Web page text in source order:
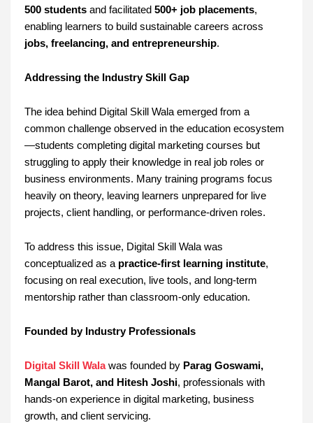
500 students and facilitated 500+ job placements,
enabling learners to build sustainable careers across
jobs, freelancing, and entrepreneurship.
Addressing the Industry Skill Gap
The idea behind Digital Skill Wala emerged from a
common challenge observed in the education ecosystem
—students completing digital marketing courses but
struggling to apply their knowledge in real job roles or
business environments. Many training programs focus
heavily on theory, leaving learners unprepared for live
projects, client handling, or performance-driven roles.
To address this issue, Digital Skill Wala was
conceptualized as a practice-first learning institute,
focusing on real execution, live tools, and long-term
mentorship rather than classroom-only education.
Founded by Industry Professionals
Digital Skill Walawas founded by Parag Goswami,
Mangal Barot, and Hitesh Joshi, professionals with
hands-on experience in digital marketing, business
growth, and client servicing.